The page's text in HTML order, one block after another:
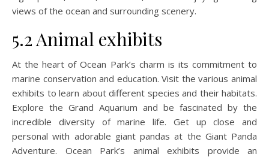
views of the ocean and surrounding scenery.
5.2 Animal exhibits
At the heart of Ocean Park’s charm is its commitment to
marine conservation and education. Visit the various animal
exhibits to learn about different species and their habitats.
Explore the Grand Aquarium and be fascinated by the
incredible diversity of marine life. Get up close and
personal with adorable giant pandas at the Giant Panda
Adventure. Ocean Park’s animal exhibits provide an